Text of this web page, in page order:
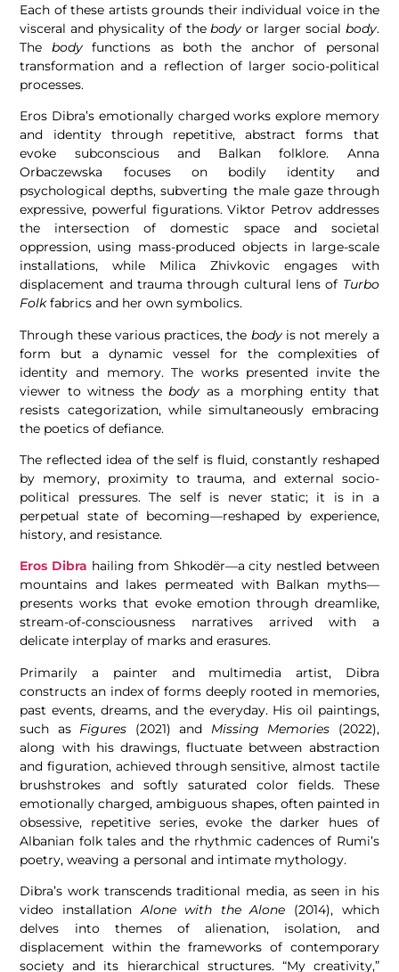
Each of these artists grounds their individual voice in the
visceral and physicality of thebody or larger social body.
The bodyfunctions as both the anchor of personal
transformation and a reflection of larger socio-political
processes.
Eros Dibra’s emotionally charged works explore memory
and identity through repetitive, abstract forms that
evoke subconscious and Balkan folklore. Anna
Orbaczewska focuses on bodily identity and
psychological depths, subverting the male gaze through
expressive, powerful figurations. Viktor Petrov addresses
the intersection of domestic space and societal
oppression, using mass-produced objects in large-scale
installations, while Milica Zhivkovic engages with
displacement and trauma through cultural lens of Turbo
Folkfabrics and her own symbolics.
Through these various practices, the bodyis not merely a
form but a dynamic vessel for the complexities of
identity and memory. The works presented invite the
viewer to witness the body as a morphing entity that
resists categorization, while simultaneously embracing
the poetics of defiance.
The reflected idea of the self is fluid, constantly reshaped
by memory, proximity to trauma, and external socio-
political pressures. The self is never static; it is in a
perpetual state of becoming—reshaped by experience,
history, and resistance.
Eros Dibra hailing from Shkodër—a city nestled between
mountains and lakes permeated with Balkan myths—
presents works that evoke emotion through dreamlike,
stream-of-consciousness narratives arrived with a
delicate interplay of marks and erasures.
Primarily a painter and multimedia artist, Dibra
constructs an index of forms deeply rooted in memories,
past events, dreams, and the everyday. His oil paintings,
such as Figures (2021) and Missing Memories (2022),
along with his drawings, fluctuate between abstraction
and figuration, achieved through sensitive, almost tactile
brushstrokes and softly saturated color fields. These
emotionally charged, ambiguous shapes, often painted in
obsessive, repetitive series, evoke the darker hues of
Albanian folk tales and the rhythmic cadences of Rumi’s
poetry, weaving a personal and intimate mythology.
Dibra’s work transcends traditional media, as seen in his
video installationAlone with the Alone (2014), which
delves into themes of alienation, isolation, and
displacement within the frameworks of contemporary
society and its hierarchical structures. “My creativity,”